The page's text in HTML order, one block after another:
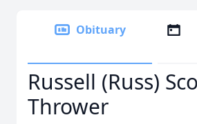
Obituary
Russell (Russ)
Thrower